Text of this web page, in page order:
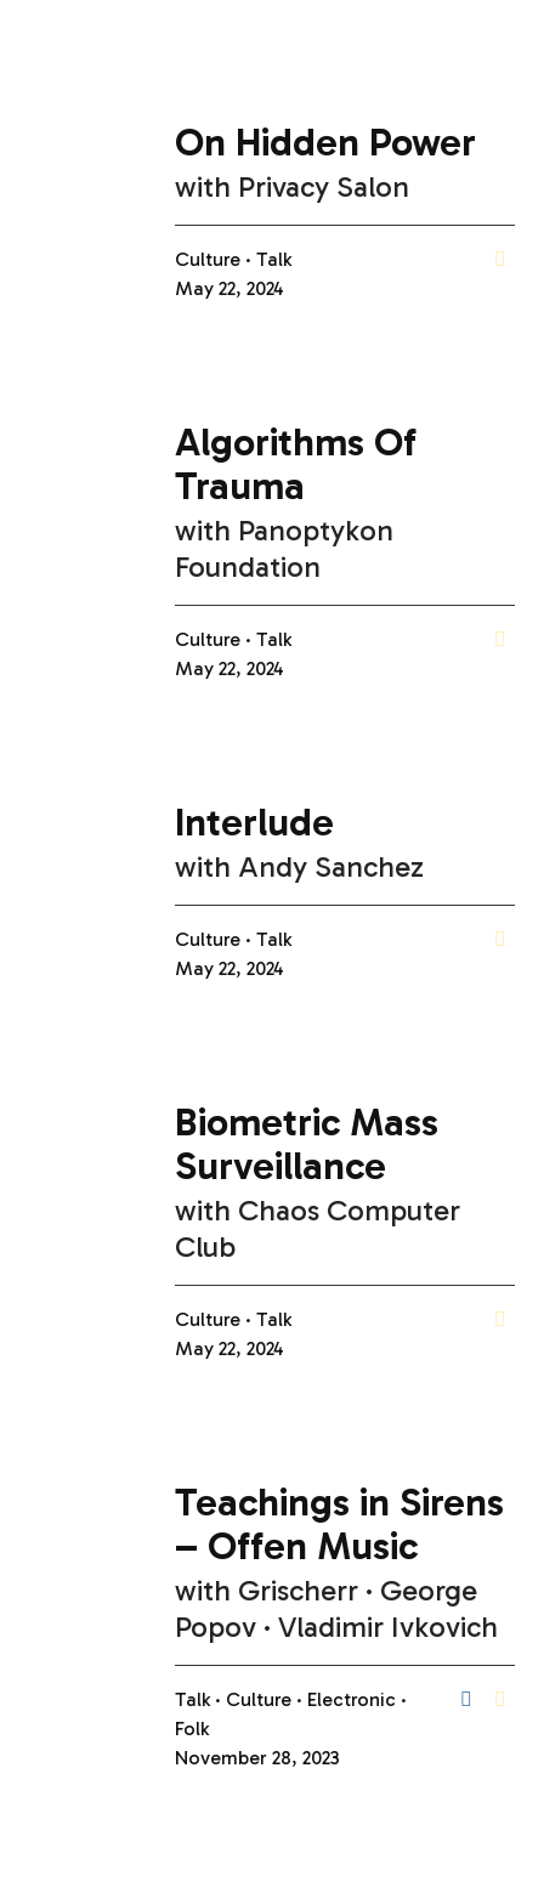
On Hidden Power
with Privacy Salon
Culture
Talk
May 22, 2024
Algorithms Of
Trauma
with Panoptykon
Foundation
Culture
Talk
May 22, 2024
Interlude
with Andy Sanchez
Culture
Talk
May 22, 2024
Biometric Mass
Surveillance
with Chaos Computer
Club
Culture
Talk
May 22, 2024
Teachings in Sirens
– Offen Music
with Grischerr
George
Popov
Vladimir Ivkovich
Talk Culture
Electronic
Folk
November 28, 2023